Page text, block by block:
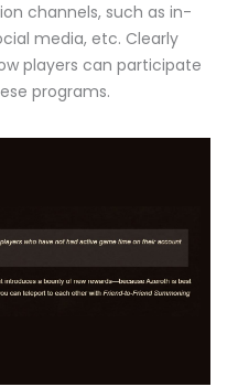
channels, such as in-
media, etc. Clearly
players can participate
programs.